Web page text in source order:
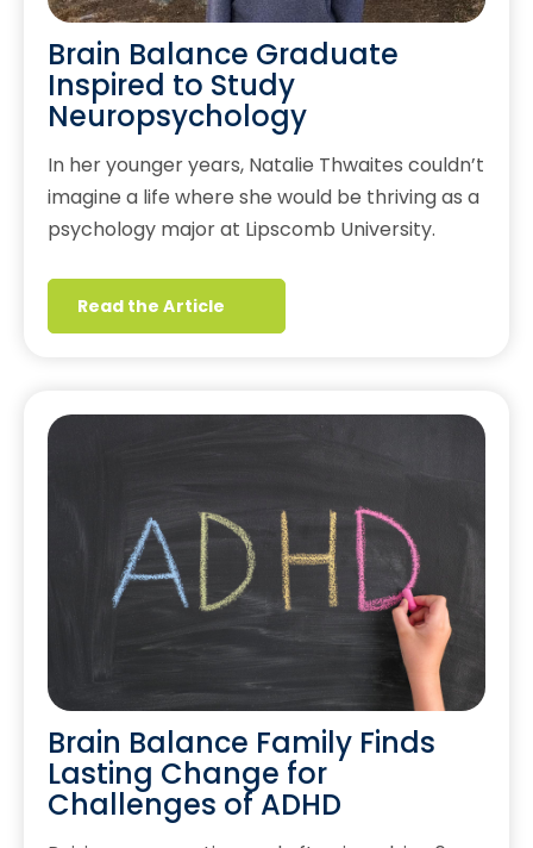
Brain Balance Graduate
Inspired to Study
Neuropsychology
In her younger years, Natalie Thwaites couldn’t
imagine a life where she would be thriving as a
psychology major at Lipscomb University.
Read the Article
Brain Balance Family Finds
Lasting Change for
Challenges of ADHD